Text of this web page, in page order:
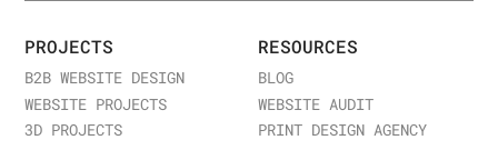
PROJECTS
B2B WEBSITE DESIGN
WEBSITE PROJECTS
3D PROJECTS
RESOURCES
BLOG
WEBSITE AUDIT
PRINT DESIGN AGENCY